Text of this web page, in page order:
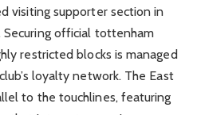
visiting supporter section in
official tottenham
restricted blocks is managed
loyalty network. The East
to the touchlines, featuring